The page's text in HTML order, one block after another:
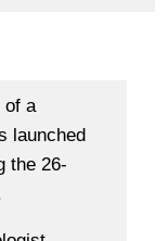
of a
launched
the 26-